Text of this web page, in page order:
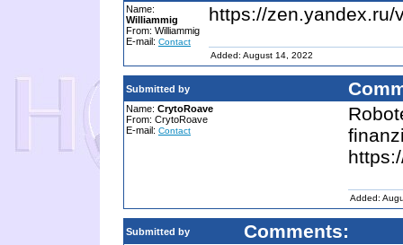
Name:
Williammig
From: Williammig
E-mail: Contact
https://
Added: August 14, 2022
Submitted by
Name: CrytoRoave
From: CrytoRoave
E-mail: Contact
Added:
Submitted by Comments: